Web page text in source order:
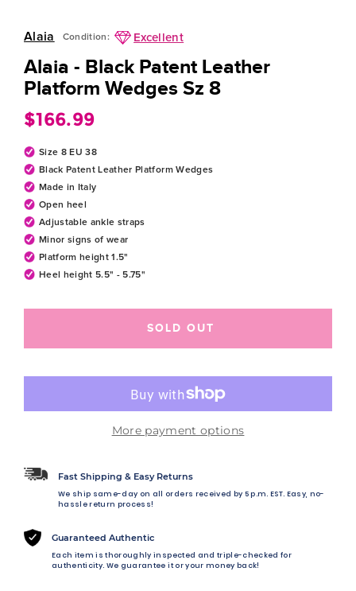
Alaia Condition: Excellent
Alaia - Black Patent Leather
Platform Wedges Sz 8
$166.99
Size 8 EU 38
Black Patent Leather Platform Wedges
Made in Italy
Open heel
Adjustable ankle straps
Minor signs of wear
Platform height 1.5"
Heel height 5.5" - 5.75"
SOLD OUT
More payment options
Fast Shipping & Easy Returns
We ship same-day on all orders received by 5 p.m. EST. Easy, no-
hassle return process!
Guaranteed Authentic
Each item is thoroughly inspected and triple-checked for
authenticity. We guarantee it or your money back!